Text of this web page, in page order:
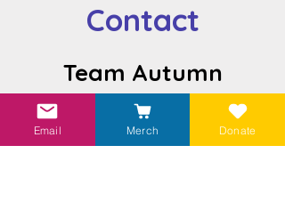
Contact
Team Autumn
teamautumn.ca
Email Merch Donate